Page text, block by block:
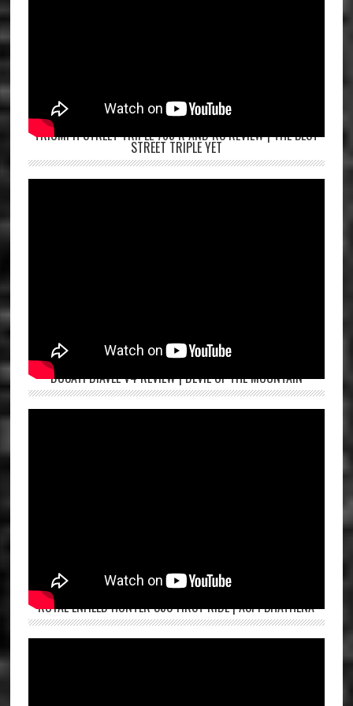
TRIUMPH STREET TRIPLE 765 R AND RS REVIEW | THE BEST
STREET TRIPLE YET
DUCATI DIAVEL V4 REVIEW | DEVIL OF THE MOUNTAIN
ROYAL ENFIELD HUNTER 350 FIRST RIDE | ASPI BHATHENA